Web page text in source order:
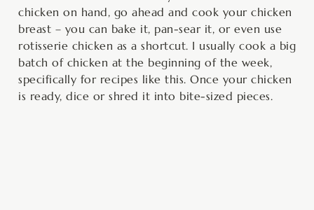
chicken on hand, go ahead and cook your chicken
breast – you can bake it, pan-sear it, or even use
rotisserie chicken as a shortcut. I usually cook a big
batch of chicken at the beginning of the week,
specifically for recipes like this. Once your chicken
is ready, dice or shred it into bite-sized pieces.